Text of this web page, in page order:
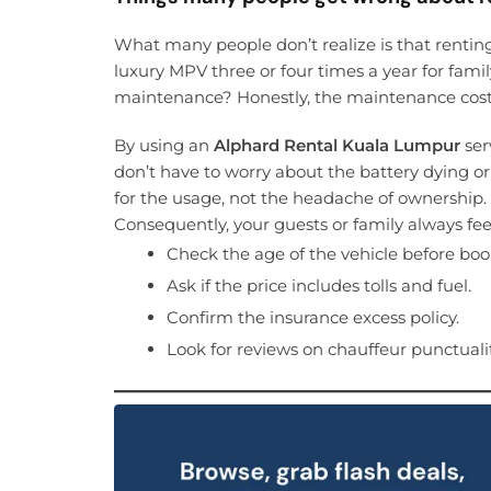
What many people don’t realize is that
luxury MPV three or four times a year for
maintenance? Honestly, the maintenance
By using an Alphard Rental Kuala Lumpur
don’t have to worry about the battery dying
for the usage, not the headache of
Consequently, your guests or family always
Check the age of the vehicle before
Ask if the price includes tolls and fuel.
Confirm the insurance excess policy.
Look for reviews on chauffeur